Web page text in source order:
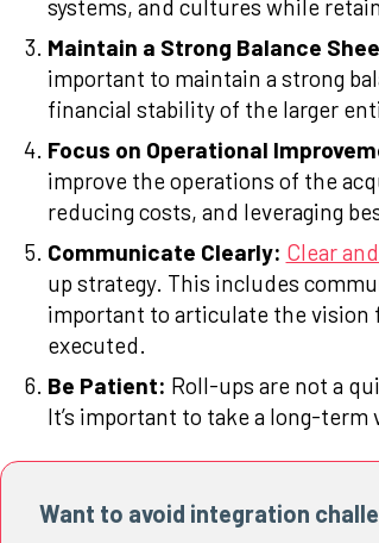
systems, and cultures while
Maintain a Strong Balance
important to maintain a strong
financial stability of the larger
Focus on Operational
improve the operations of the
reducing costs, and leveraging
Communicate Clearly: Clear
up strategy. This includes
important to articulate the
executed.
Be Patient: Roll-ups are not a
It’s important to take a long-
Want to avoid integration